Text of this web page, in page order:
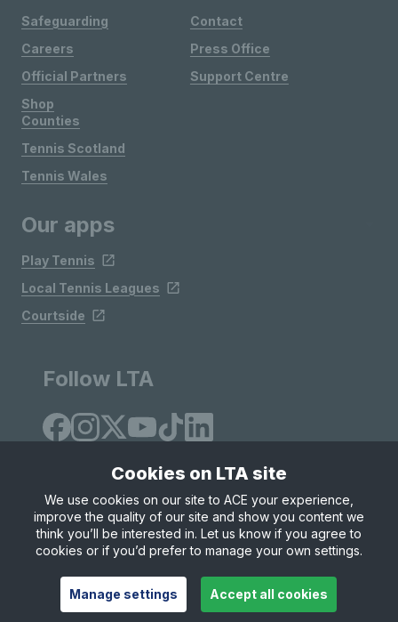
Safeguarding
Careers
Official Partners
Shop
Contact
Press Office
Support Centre
Counties
Tennis Scotland
Tennis Wales
Our apps
Play Tennis
Local Tennis Leagues
Courtside
Follow LTA
Site Map Privacy & Cookies
Terms & Conditions
© Copyright 2026 LTA Operations Limited
Cookies on LTA site
We use cookies on our site to ACE your experience,
improve the quality of our site and show you content we
think you’ll be interested in. Let us know if you agree to
cookies or if you’d prefer to manage your own settings.
Manage settings Accept all cookies